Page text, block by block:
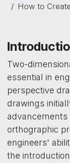
How to
Two-
essential in
perspective
drawings
advancements
orthographic
engineers'
the